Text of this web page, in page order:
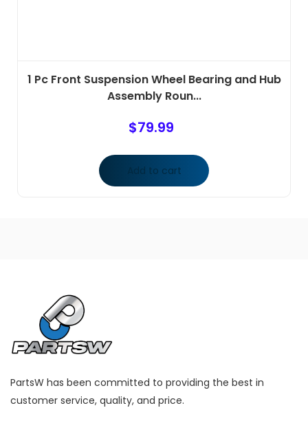
1 Pc Front Suspension Wheel Bearing and Hub
Assembly Roun...
$79.99
Add to cart
PartsW has been committed to providing the best in
customer service, quality, and price.